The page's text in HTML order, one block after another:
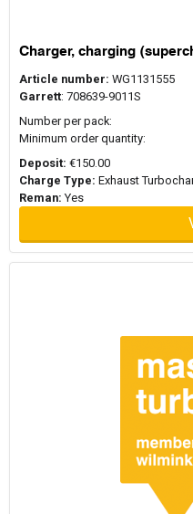
Charger, charging
Article number: WG1131555
Garrett: 708639-9011S
Number per pack:
Minimum order quantity:
Deposit: €150.00
Charge Type: Exhaust
Reman: Yes